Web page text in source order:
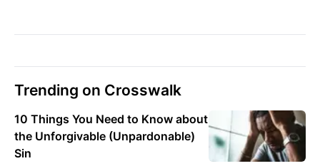
Trending on Crosswalk
10 Things You Need to Know about
the Unforgivable (Unpardonable)
Sin